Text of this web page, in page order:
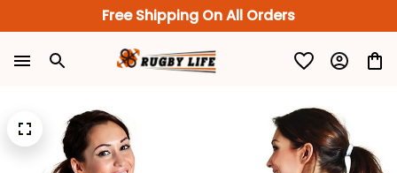
Free Shipping On All Orders